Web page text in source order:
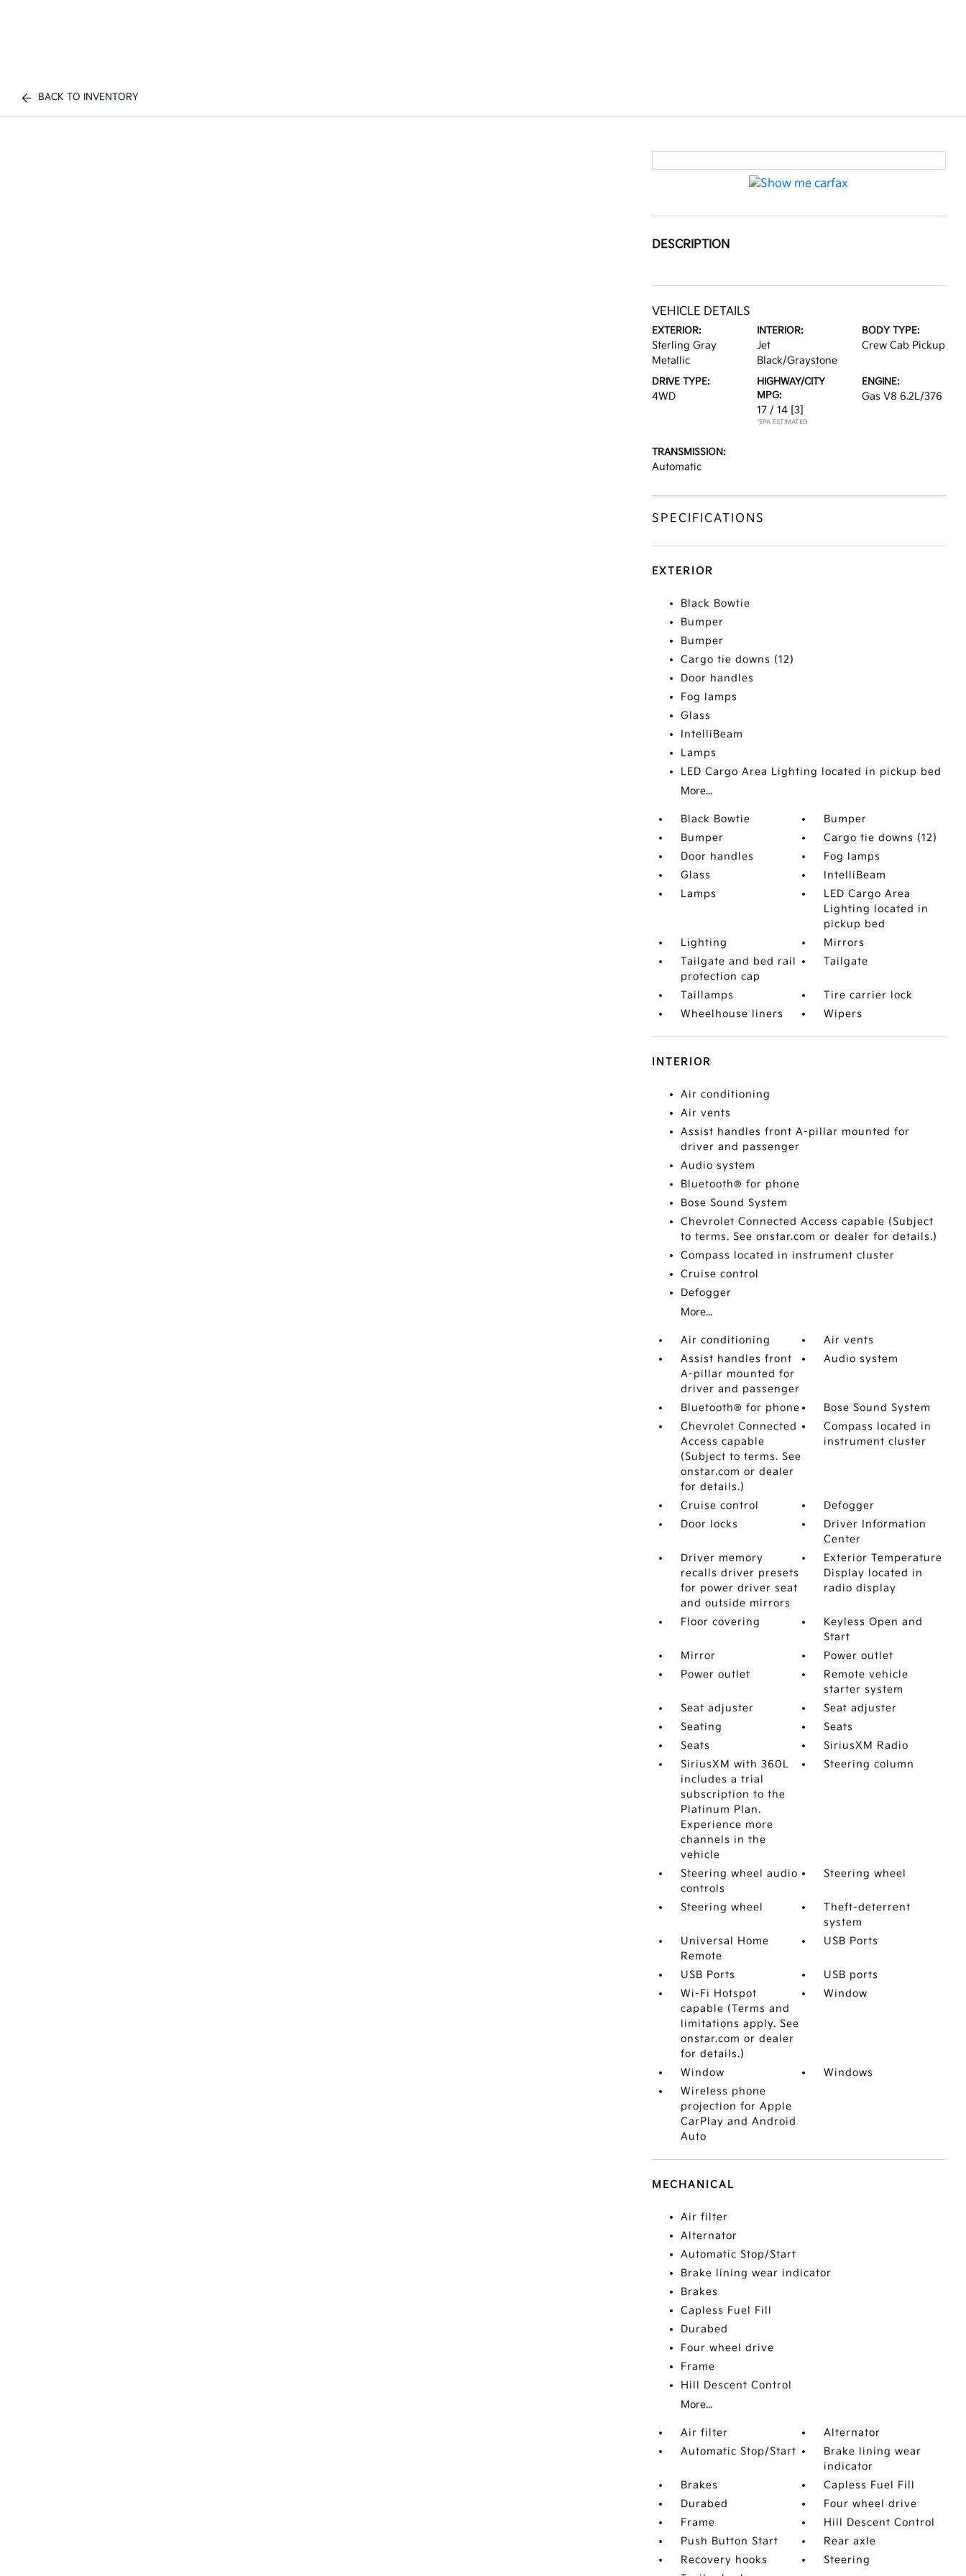
BACK TO INVENTORY
DESCRIPTION
VEHICLE DETAILS
EXTERIOR:
Sterling Gray
Metallic
INTERIOR:
Jet
Black/Graystone
BODY TYPE:
Crew Cab Pickup
DRIVE TYPE:
4WD
HIGHWAY/CITY
MPG:
17 / 14 [3]
*EPA ESTIMATED
ENGINE:
Gas V8 6.2L/376
TRANSMISSION:
Automatic
SPECIFICATIONS
EXTERIOR
Black Bowtie
Bumper
Bumper
Cargo tie downs (12)
Door handles
Fog lamps
Glass
IntelliBeam
Lamps
LED Cargo Area Lighting located in pickup bed
More...
Black Bowtie
Bumper
Bumper
Cargo tie downs (12)
Door handles
Fog lamps
Glass
IntelliBeam
Lamps
LED Cargo Area
Lighting located in
pickup bed
Lighting
Mirrors
Tailgate and bed rail
protection cap
Tailgate
Taillamps
Tire carrier lock
Wheelhouse liners
Wipers
INTERIOR
Air conditioning
Air vents
Assist handles front A-pillar mounted for
driver and passenger
Audio system
Bluetooth® for phone
Bose Sound System
Chevrolet Connected Access capable (Subject
to terms. See onstar.com or dealer for details.)
Compass located in instrument cluster
Cruise control
Defogger
More...
Air conditioning
Air vents
Assist handles front
A-pillar mounted for
driver and passenger
Audio system
Bluetooth® for phone
Bose Sound System
Chevrolet Connected
Access capable
(Subject to terms. See
onstar.com or dealer
for details.)
Compass located in
instrument cluster
Cruise control
Defogger
Door locks
Driver Information
Center
Driver memory
recalls driver presets
for power driver seat
and outside mirrors
Exterior Temperature
Display located in
radio display
Floor covering
Keyless Open and
Start
Mirror
Power outlet
Power outlet
Remote vehicle
starter system
Seat adjuster
Seat adjuster
Seating
Seats
Seats
SiriusXM Radio
SiriusXM with 360L
includes a trial
subscription to the
Platinum Plan.
Experience more
channels in the
vehicle
Steering column
Steering wheel audio
controls
Steering wheel
Steering wheel
Theft-deterrent
system
Universal Home
Remote
USB Ports
USB Ports
USB ports
Wi-Fi Hotspot
capable (Terms and
limitations apply. See
onstar.com or dealer
for details.)
Window
Window
Windows
Wireless phone
projection for Apple
CarPlay and Android
Auto
MECHANICAL
Air filter
Alternator
Automatic Stop/Start
Brake lining wear indicator
Brakes
Capless Fuel Fill
Durabed
Four wheel drive
Frame
Hill Descent Control
More...
Air filter
Alternator
Automatic Stop/Start
Brake lining wear
indicator
Brakes
Capless Fuel Fill
Durabed
Four wheel drive
Frame
Hill Descent Control
Push Button Start
Rear axle
Recovery hooks
Steering